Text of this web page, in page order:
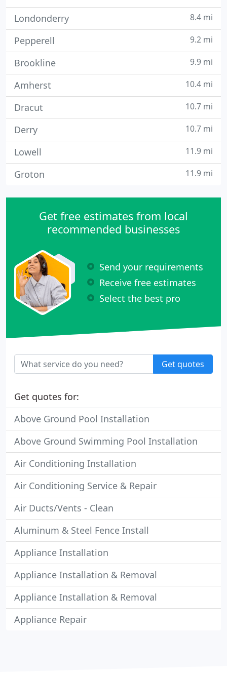
Londonderry 8.4 mi
Pepperell 9.2 mi
Brookline 9.9 mi
Amherst 10.4 mi
Dracut 10.7 mi
Derry 10.7 mi
Lowell 11.9 mi
Groton 11.9 mi
Get free estimates from local
recommended businesses
Send your requirements
Receive free estimates
Select the best pro
Get quotes
Get quotes for:
Above Ground Pool Installation
Above Ground Swimming Pool Installation
Air Conditioning Installation
Air Conditioning Service & Repair
Air Ducts/Vents - Clean
Aluminum & Steel Fence Install
Appliance Installation
Appliance Installation & Removal
Appliance Installation & Removal
Appliance Repair